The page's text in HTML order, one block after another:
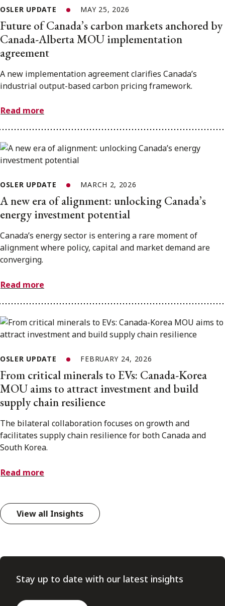
OSLER UPDATE MAY 25, 2026
Future of Canada’s carbon markets anchored by
Canada-Alberta MOU implementation
agreement
A new implementation agreement clarifies Canada’s
industrial output-based carbon pricing framework.
Read more
OSLER UPDATE MARCH 2, 2026
A new era of alignment: unlocking Canada’s
energy investment potential
Canada’s energy sector is entering a rare moment of
alignment where policy, capital and market demand are
converging.
Read more
OSLER UPDATE FEBRUARY 24, 2026
From critical minerals to EVs: Canada-Korea
MOU aims to attract investment and build
supply chain resilience
The bilateral collaboration focuses on growth and
facilitates supply chain resilience for both Canada and
South Korea.
Read more
View all Insights
Stay up to date with our latest insights